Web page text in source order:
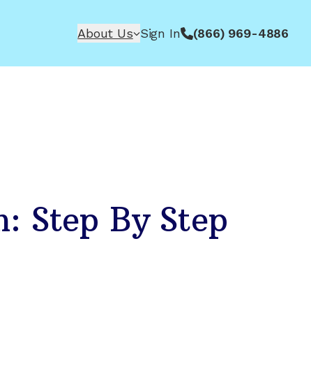
About Us Sign In (866) 969-4886
Step By Step